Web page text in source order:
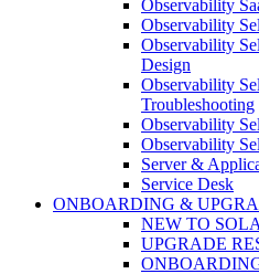
Observability
Observability
Observability
Design
Observability
Troubleshooting
Observability
Observability
Server &
Service Desk
ONBOARDING &
NEW TO
UPGRADE